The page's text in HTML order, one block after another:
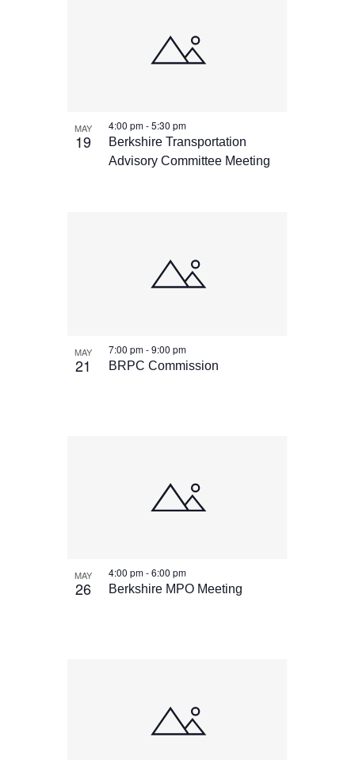
MAY
19
Berkshire Transportation
Advisory Committee Meeting
4:00 pm-5:30 pm
MAY
21 BRPC Commission
7:00 pm-9:00 pm
MAY
26 Berkshire MPO Meeting
4:00 pm-6:00 pm